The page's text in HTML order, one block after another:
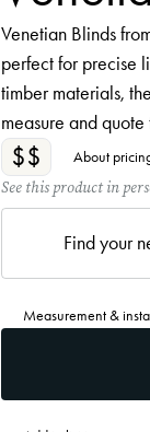
Venetian Blinds
perfect for precise
timber materials,
measure and
$$ About
See this product in
Find your
Measurement &